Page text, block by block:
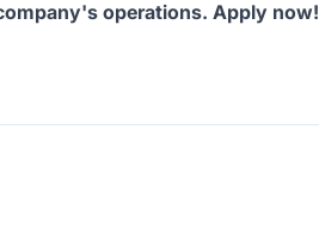
operations. Apply now!